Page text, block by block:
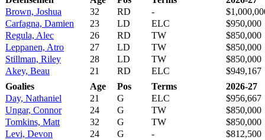
Brown, Joshua
32 RD -
Carfagna, Damien
23 LD ELC
$950,000
Regula, Alec
26 RD TW
$850,000
Leppanen, Atro
27 LD TW
$850,000
Stillman, Riley
28 LD TW
$850,000
Akey, Beau
21 RD ELC
$949,167
Goalies
Age Pos Terms
2026-27
Day, Nathaniel
21 G ELC
$956,667
Ungar, Connor
24 G TW
$850,000
Tomkins, Matt
32 G TW
$850,000
Levi, Devon
24 G - $812,500